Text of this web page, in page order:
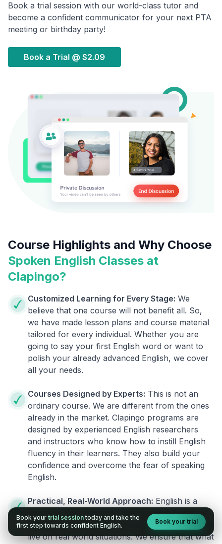
Book a trial session with our world-class tutor and
become a confident communicator for your next PTA
meeting or birthday party!
Book a Trial @ $2.09
Course Highlights and Why Choose
Spoken English Classes at
Clapingo?
Customized Learning for Every Stage: We
believe that one course will not benefit all. So,
we have made lesson plans and course material
tailored for every individual. Whether you are
going to say your first English word or want to
polish your already advanced English, we cover
all your needs.
Courses Designed by Experts: This is not an
ordinary course. We are different from the ones
already in the market. Clapingo programs are
designed by experienced English researchers
and instructors who know how to instill English
fluency in their learners. They also build your
confidence and overcome the fear of speaking
English.
Practical, Real-World Approach: English is a
language that cannot be learned from books or
materials. It can be conquered only by practicing
live on real world situations. We ensure that what
Book your trial session today and take the
first step towards confident English.
Book your trial